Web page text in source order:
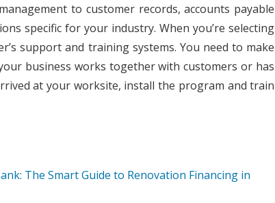
to customer records, accounts payable
specific for your industry. When you’re selecting
support and training systems. You need to make
business works together with customers or has
at your worksite, install the program and train
The Smart Guide to Renovation Financing in